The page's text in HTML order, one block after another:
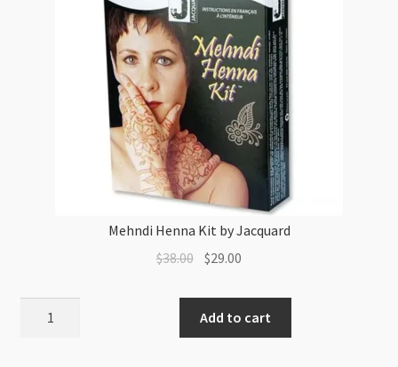
Mehndi Henna Kit by Jacquard
$38.00 Original
was:
$38.00.
$29.00
is:
$29.00.
Add to cart